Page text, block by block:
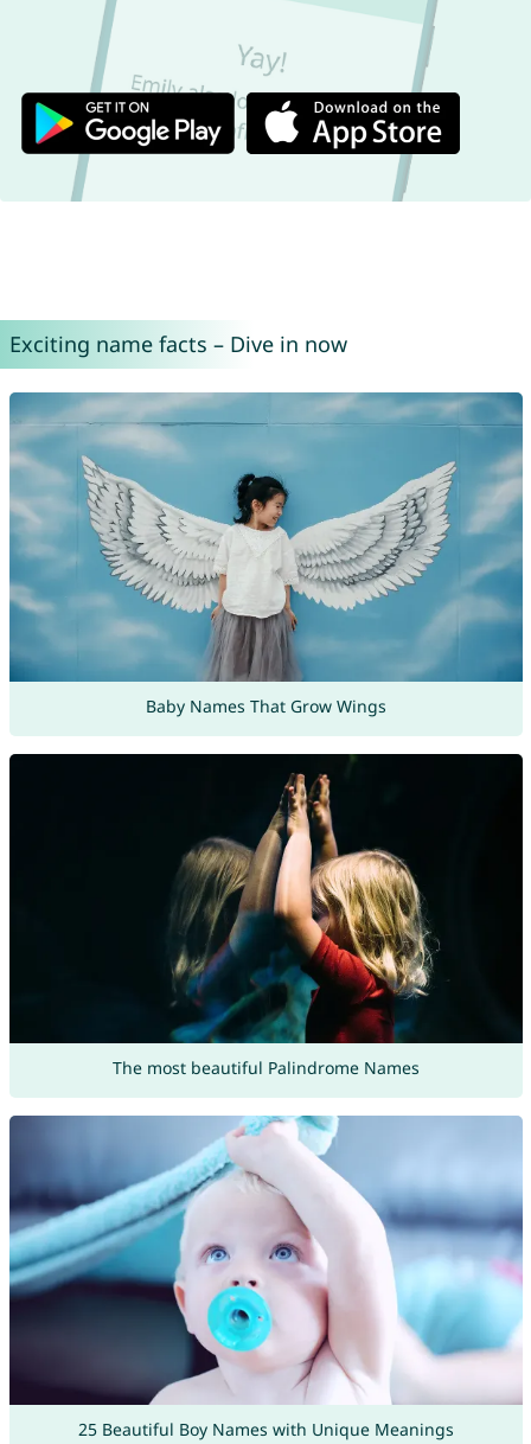
Exciting name facts – Dive in now
Baby Names That Grow Wings
The most beautiful Palindrome Names
25 Beautiful Boy Names with Unique Meanings